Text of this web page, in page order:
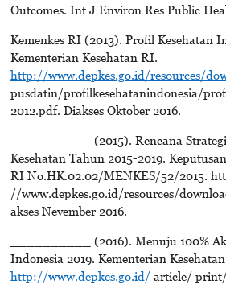
Outcomes. Int J Environ Res Public
Kemenkes RI (2013). Profil Kesehatan
Kementerian Kesehatan RI.
http://www.depkes.go.id/resources/
pusdatin/profilkesehatanindonesia/
2012.pdf. Diakses Oktober 2016.
__________ (2015). Rencana
Kesehatan Tahun 2015-2019.
RI No.HK.02.02/MENKES/52/2015.
//www.depkes.go.id/resources/
akses Nevember 2016.
__________ (2016). Menuju 100%
Indonesia 2019. Kementerian
http://www.depkes.go.id/article/